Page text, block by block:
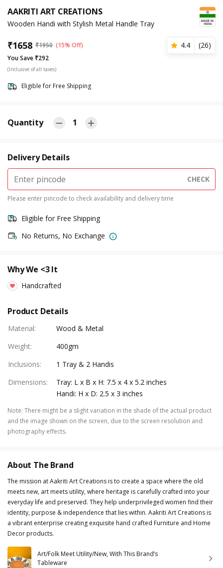
AAKRITI ART CREATIONS
Wooden Handi with Stylish Metal Handle Tray
₹1658 ₹1950 (15% Off) 4.4 (26)
You Save ₹292
(Inclusive of all taxes)
Eligible for Free Shipping
Quantity 1
Delivery Details
CHECK
Please enter pincode to check availability and delivery time
Eligible for Free Shipping
No Returns, No Exchange
Why We <3 It
Handcrafted
Product Details
Material:
Wood & Metal
Weight:
400gm
Inclusions:
1 Tray & 2 Handis
Dimensions:
Tray: L x B x H: 7.5 x 4 x 5.2 inches
Handi: H x D: 2.5 x 3 inches
Note: There might be a slight variation in the shade of the actual product
and the image shown on the screen, due to the screen resolution and
photography effects.
About The Brand
The mission at Aakriti Art Creations is to create a space where the old
meets new, art meets utility, where heritage is carefully crafted into your
everyday life and preserved. They help underprivileged women find their
identity, purpose & independence that lies within. Aakriti Art Creations is
a vibrant enterprise creating exquisite hand crafted Furniture and Home
Decor products.
Art/Folk Meet Utility/New, With This Brand’s
Tableware